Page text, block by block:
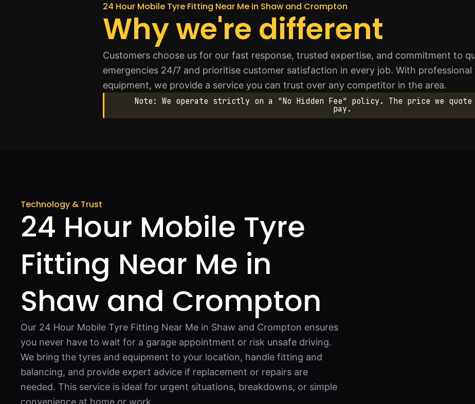
24 Hour Mobile Tyre Fitting Near Me in Shaw and Crompton
Why we're different
Customers choose us for our fast response, trusted expertise, and commitment to
emergencies 24/7 and prioritise customer satisfaction in every job. With
equipment, we provide a service you can trust over any competitor in the area.
Note: We operate strictly on a "No Hidden Fee" policy. The price we
pay.
Technology & Trust
24 Hour Mobile Tyre
Fitting Near Me in
Shaw and Crompton
Our 24 Hour Mobile Tyre Fitting Near Me in Shaw and Crompton ensures
you never have to wait for a garage appointment or risk unsafe driving.
We bring the tyres and equipment to your location, handle fitting and
balancing, and provide expert advice if replacement or repairs are
needed. This service is ideal for urgent situations, breakdowns, or simple
convenience at home or work.